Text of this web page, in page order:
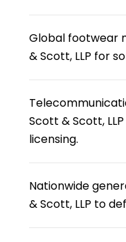
Global footwear
& Scott, LLP for
Scott & Scott,
licensing.
Nationwide
& Scott, LLP to